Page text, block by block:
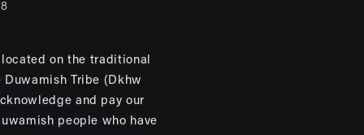
on the traditional
Duwamish Tribe (Dkhw
and pay our
people who have